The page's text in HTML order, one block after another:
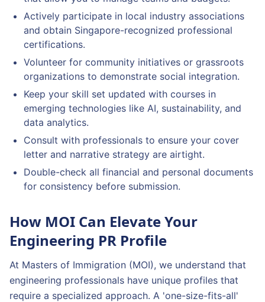
Actively participate in local industry associations
and obtain Singapore-recognized professional
certifications.
Volunteer for community initiatives or grassroots
organizations to demonstrate social integration.
Keep your skill set updated with courses in
emerging technologies like AI, sustainability, and
data analytics.
Consult with professionals to ensure your cover
letter and narrative strategy are airtight.
Double-check all financial and personal documents
for consistency before submission.
How MOI Can Elevate Your
Engineering PR Profile
At Masters of Immigration (MOI), we understand that
engineering professionals have unique profiles that
require a specialized approach. A 'one-size-fits-all'